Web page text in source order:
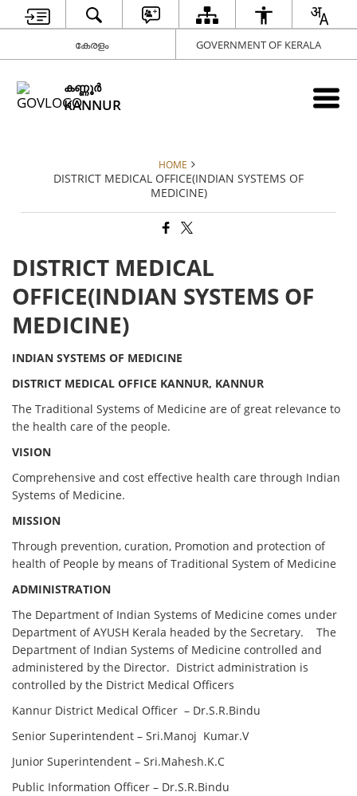
കേരളം GOVERNMENT OF KERALA
കണ്ണൂര്‍
KANNUR
HOME
DISTRICT MEDICAL OFFICE(INDIAN SYSTEMS OF
MEDICINE)
DISTRICT MEDICAL
OFFICE(INDIAN SYSTEMS OF
MEDICINE)
INDIAN SYSTEMS OF MEDICINE
DISTRICT MEDICAL OFFICE KANNUR, KANNUR
The Traditional Systems of Medicine are of great relevance to
the health care of the people.
VISION
Comprehensive and cost effective health care through Indian
Systems of Medicine.
MISSION
Through prevention, curation, Promotion and protection of
health of People by means of Traditional System of Medicine
ADMINISTRATION
The Department of Indian Systems of Medicine comes under
Department of AYUSH Kerala headed by the Secretary. The
Department of Indian Systems of Medicine controlled and
administered by the Director. District administration is
controlled by the District Medical Officers
Kannur District Medical Officer – Dr.S.R.Bindu
Senior Superintendent – Sri.Manoj Kumar.V
Junior Superintendent – Sri.Mahesh.K.C
Public Information Officer – Dr.S.R.Bindu